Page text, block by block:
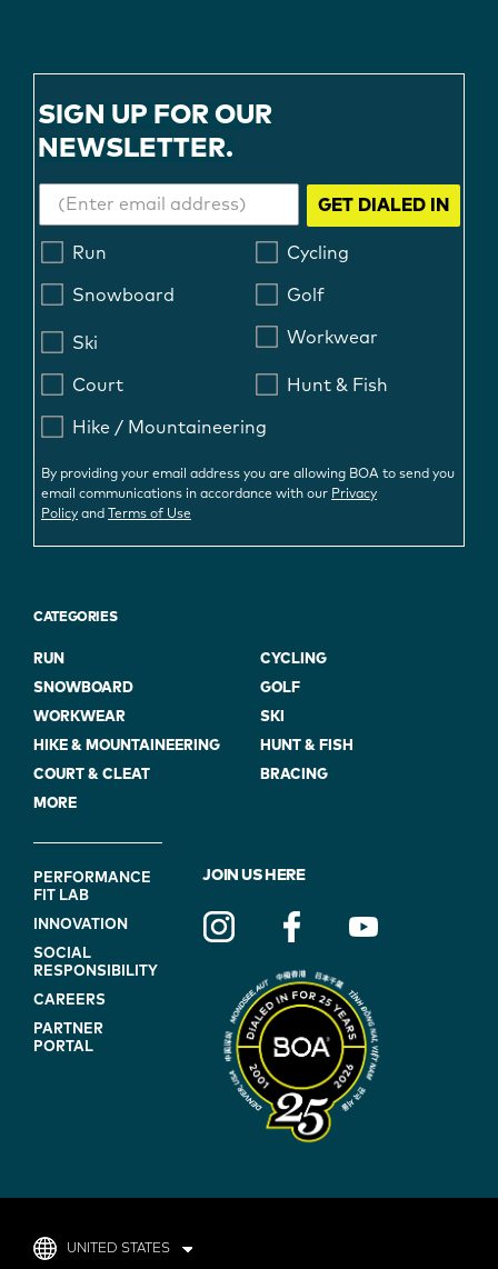
SIGN UP FOR OUR
NEWSLETTER.
GET DIALED IN
Run Cycling
Snowboard Golf
Ski Workwear
Court Hunt & Fish
Hike / Mountaineering
By providing your email address you are allowing BOA to send you
email communications in accordance with our Privacy
Policy and Terms of Use
CATEGORIES
RUN
CYCLING
SNOWBOARD
GOLF
WORKWEAR
SKI
HIKE & MOUNTAINEERING
HUNT & FISH
COURT & CLEAT
BRACING
MORE
FOOTER
NAVIGATION
(ON
BLUE)
PERFORMANCE
FIT LAB
INNOVATION
SOCIAL
RESPONSIBILITY
CAREERS
PARTNER
PORTAL
JOIN US HERE
UNITED STATES